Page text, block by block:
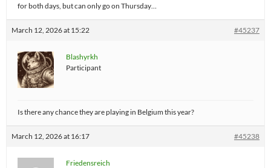
for both days, but can only go on Thursday…
March 12, 2026 at 15:22 #45237
Blashyrkh
Participant
Is there any chance they are playing in Belgium this year?
March 12, 2026 at 16:17 #45238
Friedensreich